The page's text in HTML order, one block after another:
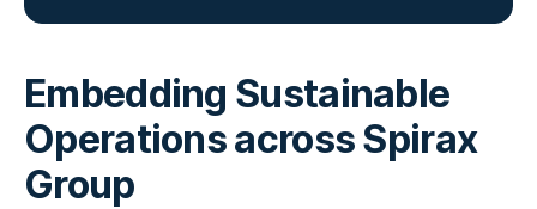
Embedding Sustainable
Operations across Spirax
Group